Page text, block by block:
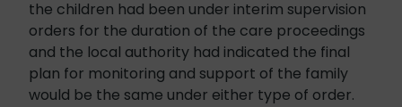
the children had been under interim supervision
orders for the duration of the care proceedings
and the local authority had indicated the final
plan for monitoring and support of the family
would be the same under either type of order.